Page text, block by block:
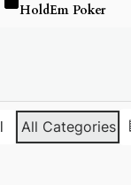
HoldEm Poker
All Categories